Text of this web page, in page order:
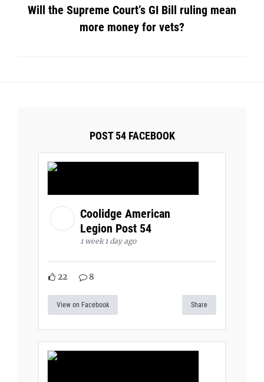
Will the Supreme Court’s GI Bill ruling mean
more money for vets?
POST 54 FACEBOOK
Coolidge American
Legion Post 54
1 week 1 day ago
22 8
View on Facebook Share